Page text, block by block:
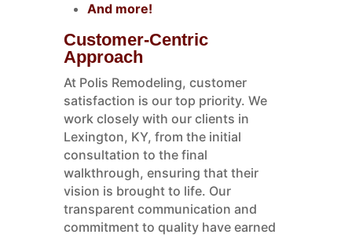
And more!
Customer-Centric
Approach
At Polis Remodeling, customer
satisfaction is our top priority. We
work closely with our clients in
Lexington, KY, from the initial
consultation to the final
walkthrough, ensuring that their
vision is brought to life. Our
transparent communication and
commitment to quality have earned